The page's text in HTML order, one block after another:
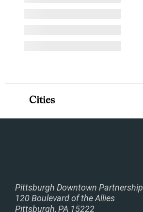
Pittsburgh Downtown Partnership
120 Boulevard of the Allies
Pittsburgh, PA 15222